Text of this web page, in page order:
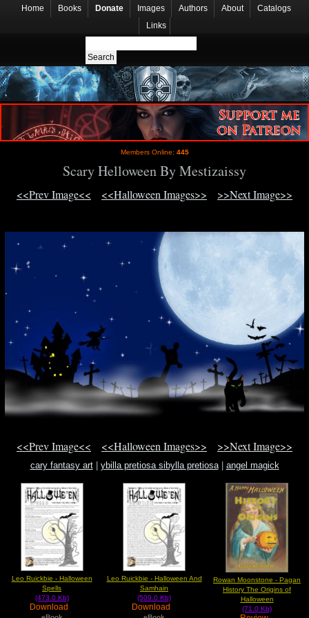
Home Books Donate Images Authors About
Catalogs
Links
Members Online: 445
Scary Helloween By Mestizaissy
<<Prev Image<< <<Halloween Images>> >>Next Image>>
<<Prev Image<< <<Halloween Images>> >>Next Image>>
cary fantasy art| ybilla pretiosa sibylla pretiosa| angel magick
Leo Ruickbie - Halloween
Spells
(473.0 Kb)
Download
Leo Ruickbie - Halloween And
Samhain
(509.0 Kb)
Download
Rowan Moonstone - Pagan
History The Origins of
Halloween
(71.0 Kb)